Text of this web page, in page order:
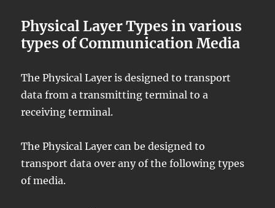
Physical Layer Types in various
types of Communication Media
The Physical Layer is designed to transport
data from a transmitting terminal to a
receiving terminal.
The Physical Layer can be designed to
transport data over any of the following types
of media.